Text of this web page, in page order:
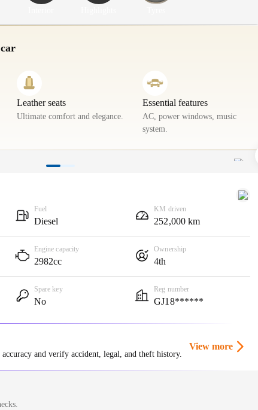
Leather seats
Ultimate comfort and elegance.
Essential features
AC, power windows, music
system.
Fuel
Diesel
KM driven
252,000 km
Engine capacity
2982cc
Ownership
4th
Spare key
No
Reg number
GJ18******
and verify accident, legal, and theft history.
View more